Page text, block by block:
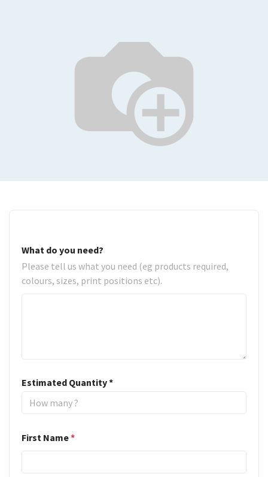
What do you need?
Please tell us what you need (eg products required,
colours, sizes, print positions etc).
Estimated Quantity*
First Name*